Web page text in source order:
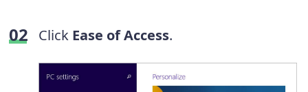
Click Ease of Access.